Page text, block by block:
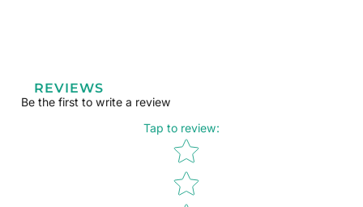
REVIEWS
Be the first to write a review
Tap to review:
Star rating